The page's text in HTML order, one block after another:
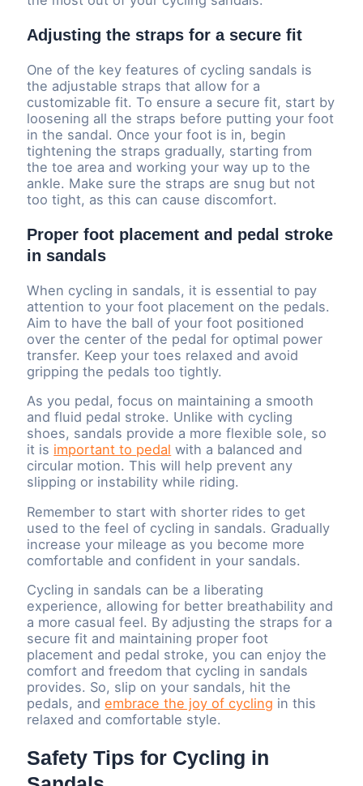
Adjusting the straps for a secure fit
One of the key features of cycling sandals is
the adjustable straps that allow for a
customizable fit. To ensure a secure fit, start by
loosening all the straps before putting your foot
in the sandal. Once your foot is in, begin
tightening the straps gradually, starting from
the toe area and working your way up to the
ankle. Make sure the straps are snug but not
too tight, as this can cause discomfort.
Proper foot placement and pedal stroke
in sandals
When cycling in sandals, it is essential to pay
attention to your foot placement on the pedals.
Aim to have the ball of your foot positioned
over the center of the pedal for optimal power
transfer. Keep your toes relaxed and avoid
gripping the pedals too tightly.
As you pedal, focus on maintaining a smooth
and fluid pedal stroke. Unlike with cycling
shoes, sandals provide a more flexible sole, so
it is important to pedal with a balanced and
circular motion. This will help prevent any
slipping or instability while riding.
Remember to start with shorter rides to get
used to the feel of cycling in sandals. Gradually
increase your mileage as you become more
comfortable and confident in your sandals.
Cycling in sandals can be a liberating
experience, allowing for better breathability and
a more casual feel. By adjusting the straps for a
secure fit and maintaining proper foot
placement and pedal stroke, you can enjoy the
comfort and freedom that cycling in sandals
provides. So, slip on your sandals, hit the
pedals, andembrace the joy of cycling in this
relaxed and comfortable style.
Safety Tips for Cycling in